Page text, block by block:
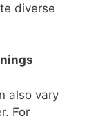
diverse
also vary
For